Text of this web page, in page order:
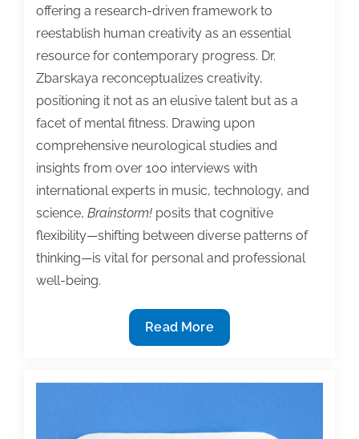
offering a research-driven framework to
reestablish human creativity as an essential
resource for contemporary progress. Dr.
Zbarskaya reconceptualizes creativity,
positioning it not as an elusive talent but as a
facet of mental fitness. Drawing upon
comprehensive neurological studies and
insights from over 100 interviews with
international experts in music, technology, and
science, Brainstorm! posits that cognitive
flexibility—shifting between diverse patterns of
thinking—is vital for personal and professional
well-being.
2026
TAA
Book,
Read More